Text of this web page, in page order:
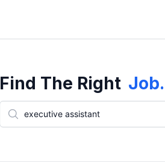
Find The Right Job.